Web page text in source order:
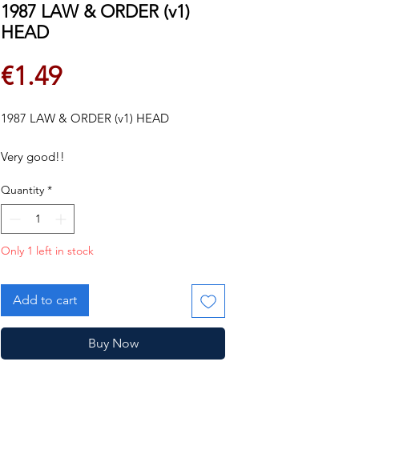
1987 LAW & ORDER (v1)
HEAD
€1.49Price
1987 LAW & ORDER (v1) HEAD
Very good!!
Quantity *
Only 1 left in stock
Add to cart
Buy Now